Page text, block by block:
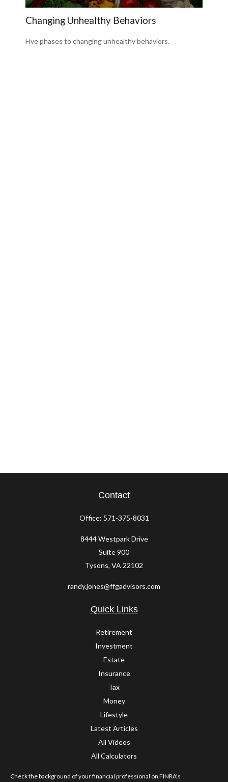
Changing Unhealthy Behaviors
Five phases to changing unhealthy behaviors.
Contact
Office: 571-375-8031
8444 Westpark Drive
Suite 900
Tysons, VA 22102
randy.jones@ffgadvisors.com
Quick Links
Retirement
Investment
Estate
Insurance
Tax
Money
Lifestyle
Latest Articles
All Videos
All Calculators
Check the background of your financial professional on FINRA's